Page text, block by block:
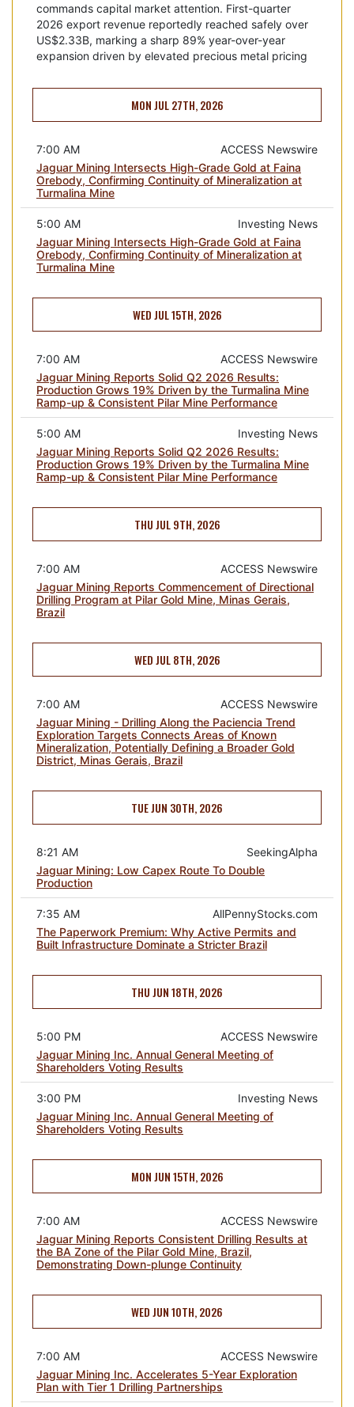
commands capital market attention. First-quarter
2026 export revenue reportedly reached safely over
US$2.33B, marking a sharp 89% year-over-year
expansion driven by elevated precious metal pricing
MON JUL 27TH, 2026
ACCESS Newswire
7:00 AM
Jaguar Mining Intersects High-Grade Gold at Faina
Orebody, Confirming Continuity of Mineralization at
Turmalina Mine
Investing News
5:00 AM
Jaguar Mining Intersects High-Grade Gold at Faina
Orebody, Confirming Continuity of Mineralization at
Turmalina Mine
WED JUL 15TH, 2026
ACCESS Newswire
7:00 AM
Jaguar Mining Reports Solid Q2 2026 Results:
Production Grows 19% Driven by the Turmalina Mine
Ramp-up & Consistent Pilar Mine Performance
Investing News
5:00 AM
Jaguar Mining Reports Solid Q2 2026 Results:
Production Grows 19% Driven by the Turmalina Mine
Ramp-up & Consistent Pilar Mine Performance
THU JUL 9TH, 2026
ACCESS Newswire
7:00 AM
Jaguar Mining Reports Commencement of Directional
Drilling Program at Pilar Gold Mine, Minas Gerais,
Brazil
WED JUL 8TH, 2026
ACCESS Newswire
7:00 AM
Jaguar Mining - Drilling Along the Paciencia Trend
Exploration Targets Connects Areas of Known
Mineralization, Potentially Defining a Broader Gold
District, Minas Gerais, Brazil
TUE JUN 30TH, 2026
SeekingAlpha
8:21 AM
Jaguar Mining: Low Capex Route To Double
Production
AllPennyStocks.com
7:35 AM
The Paperwork Premium: Why Active Permits and
Built Infrastructure Dominate a Stricter Brazil
THU JUN 18TH, 2026
ACCESS Newswire
5:00 PM
Jaguar Mining Inc. Annual General Meeting of
Shareholders Voting Results
Investing News
3:00 PM
Jaguar Mining Inc. Annual General Meeting of
Shareholders Voting Results
MON JUN 15TH, 2026
ACCESS Newswire
7:00 AM
Jaguar Mining Reports Consistent Drilling Results at
the BA Zone of the Pilar Gold Mine, Brazil,
Demonstrating Down-plunge Continuity
WED JUN 10TH, 2026
ACCESS Newswire
7:00 AM
Jaguar Mining Inc. Accelerates 5-Year Exploration
Plan with Tier 1 Drilling Partnerships